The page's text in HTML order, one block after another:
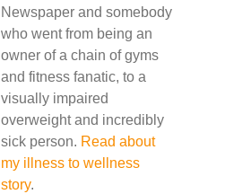
Newspaper and somebody
who went from being an
owner of a chain of gyms
and fitness fanatic, to a
visually impaired
overweight and incredibly
sick person. Read about
my illness to wellness
story.